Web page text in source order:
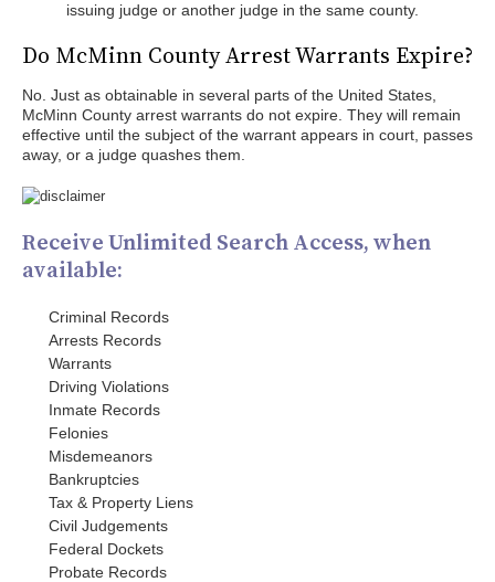
issuing judge or another judge in the same county.
Do McMinn County Arrest Warrants Expire?
No. Just as obtainable in several parts of the United States,
McMinn County arrest warrants do not expire. They will remain
effective until the subject of the warrant appears in court, passes
away, or a judge quashes them.
Receive Unlimited Search Access, when
available:
Criminal Records
Arrests Records
Warrants
Driving Violations
Inmate Records
Felonies
Misdemeanors
Bankruptcies
Tax & Property Liens
Civil Judgements
Federal Dockets
Probate Records